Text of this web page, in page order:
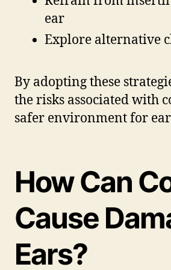
ear
Explore alternative
By adopting these
the risks associated with
safer environment for
How Can
Cause
Ears?